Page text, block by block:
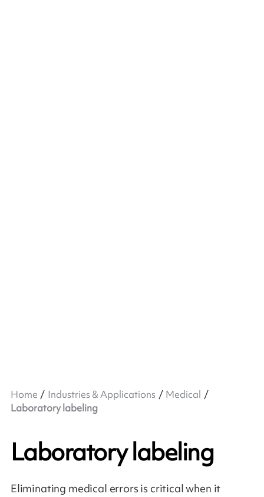
Home Industries & Applications
Medical
Laboratory labeling
Laboratory labeling
Eliminating medical errors is critical when it